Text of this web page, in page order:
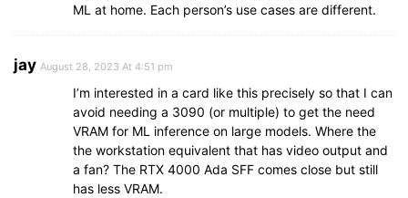
ML at home. Each person’s use cases are different.
jay August 28, 2023 At 4:51 pm
I’m interested in a card like this precisely so that I can
avoid needing a 3090 (or multiple) to get the need
VRAM for ML inference on large models. Where the
the workstation equivalent that has video output and
a fan? The RTX 4000 Ada SFF comes close but still
has less VRAM.